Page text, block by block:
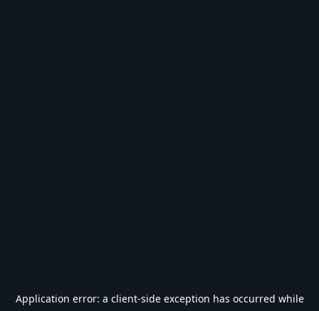
Application error: a client-side exception has occurred while